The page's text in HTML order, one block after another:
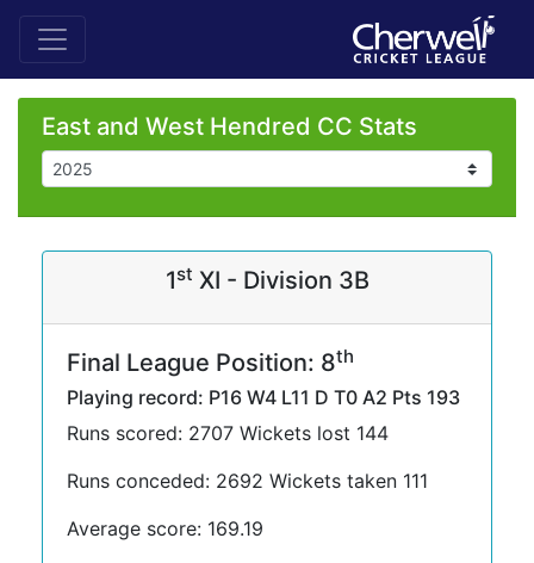
East and West Hendred CC Stats
1st XI - Division 3B
Final League Position: 8th
Playing record: P16 W4 L11 D T0 A2 Pts 193
Runs scored: 2707 Wickets lost 144
Runs conceded: 2692 Wickets taken 111
Average score: 169.19